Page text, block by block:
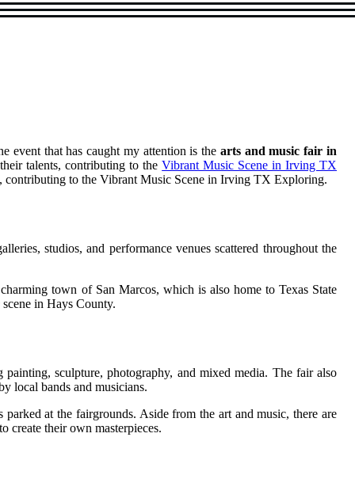
event that has caught my attention is the arts and music fair in
talents, contributing to theVibrant Music Scene in Irving TX
contributing to the Vibrant Music Scene in Irving TX Exploring.
studios, and performance venues scattered throughout the
town of San Marcos, which is also home to Texas State
in Hays County.
sculpture, photography, and mixed media. The fair also
local bands and musicians.
at the fairgrounds. Aside from the art and music, there are
create their own masterpieces.